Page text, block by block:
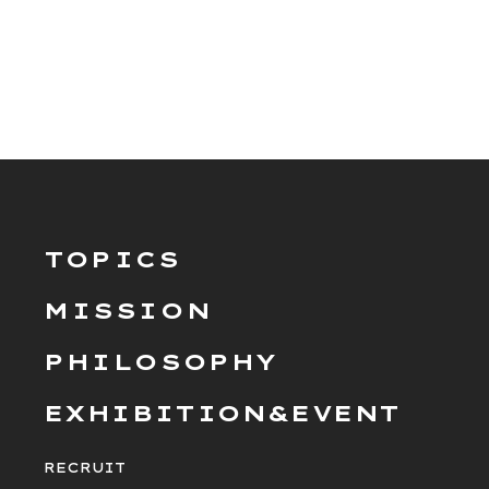
TOPICS
MISSION
PHILOSOPHY
EXHIBITION&EVENT
RECRUIT